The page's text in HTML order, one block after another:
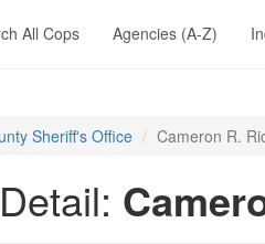
All Cops Agencies (A-Z)
Sheriff's Office Cameron R.